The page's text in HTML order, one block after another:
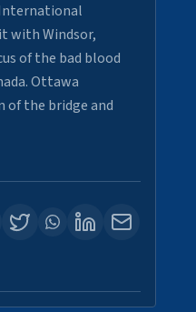
International
with Windsor,
of the bad blood
Ottawa
of the bridge and